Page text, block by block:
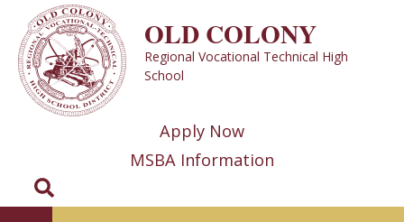
content
OLD COLONY
Regional Vocational Technical High
School
Apply Now
MSBA Information
Search